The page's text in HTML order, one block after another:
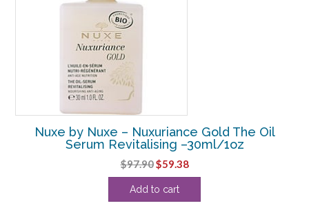
Nuxe by Nuxe – Nuxuriance Gold The Oil
Serum Revitalising –30ml/1oz
$97.90Original
price
was:
$59.38Current
price
Add to cart